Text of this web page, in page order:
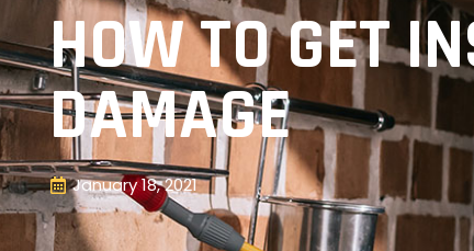
HOW TO GET
DAMAGE
January 18, 2021